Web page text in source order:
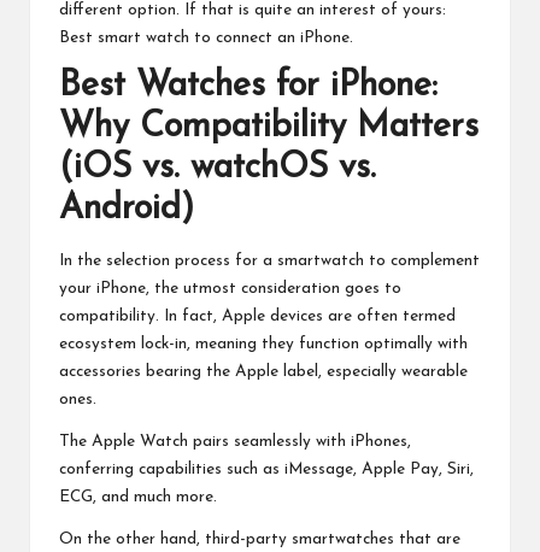
different option. If that is quite an interest of yours:
Best smart watch to connect an iPhone.
Best Watches for iPhone:
Why Compatibility Matters
(iOS vs. watchOS vs.
Android)
In the selection process for a smartwatch to complement
your iPhone, the utmost consideration goes to
compatibility. In fact, Apple devices are often termed
ecosystem lock-in, meaning they function optimally with
accessories bearing the Apple label, especially wearable
ones.
The Apple Watch pairs seamlessly with iPhones,
conferring capabilities such as iMessage, Apple Pay, Siri,
ECG, and much more.
On the other hand, third-party smartwatches that are